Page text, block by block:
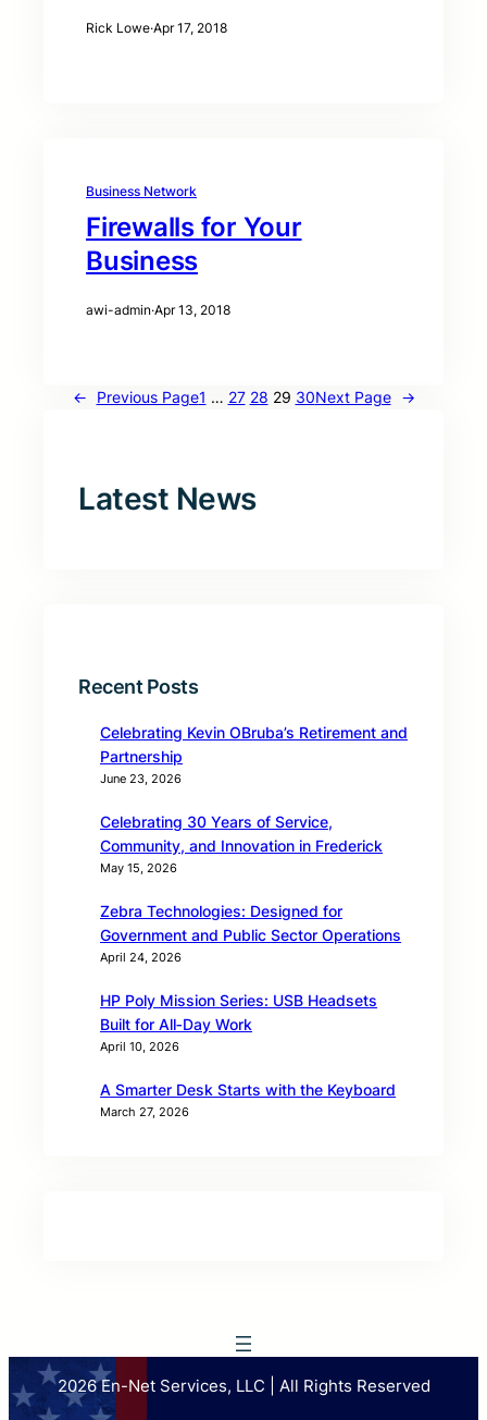
Rick Lowe·Apr 17, 2018
Business Network
Firewalls for Your
Business
awi-admin·Apr 13, 2018
← Previous Page1 … 27 28 29 30Next Page →
Latest News
Recent Posts
Celebrating Kevin OBruba’s Retirement and
Partnership
June 23, 2026
Celebrating 30 Years of Service,
Community, and Innovation in Frederick
May 15, 2026
Zebra Technologies: Designed for
Government and Public Sector Operations
April 24, 2026
HP Poly Mission Series: USB Headsets
Built for All‑Day Work
April 10, 2026
A Smarter Desk Starts with the Keyboard
March 27, 2026
2026 En-Net Services, LLC | All Rights Reserved